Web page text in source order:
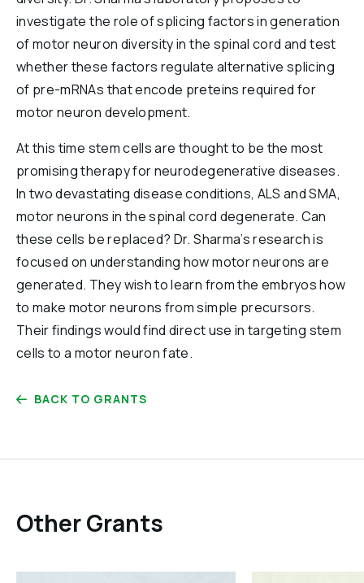
investigate the role of splicing factors in generation
of motor neuron diversity in the spinal cord and test
whether these factors regulate alternative splicing
of pre-mRNAs that encode preteins required for
motor neuron development.
At this time stem cells are thought to be the most
promising therapy for neurodegenerative diseases.
In two devastating disease conditions, ALS and SMA,
motor neurons in the spinal cord degenerate. Can
these cells be replaced? Dr. Sharma’s research is
focused on understanding how motor neurons are
generated. They wish to learn from the embryos how
to make motor neurons from simple precursors.
Their findings would find direct use in targeting stem
cells to a motor neuron fate.
BACK TO GRANTS
Other Grants